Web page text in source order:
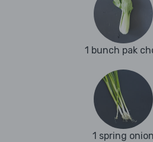
1 bunch pak
1 spring onion